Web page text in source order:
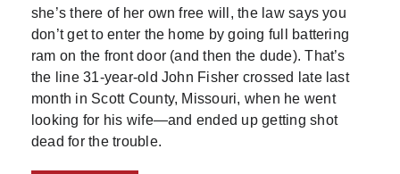
she’s there of her own free will, the law says you
don’t get to enter the home by going full battering
ram on the front door (and then the dude). That’s
the line 31-year-old John Fisher crossed late last
month in Scott County, Missouri, when he went
looking for his wife—and ended up getting shot
dead for the trouble.